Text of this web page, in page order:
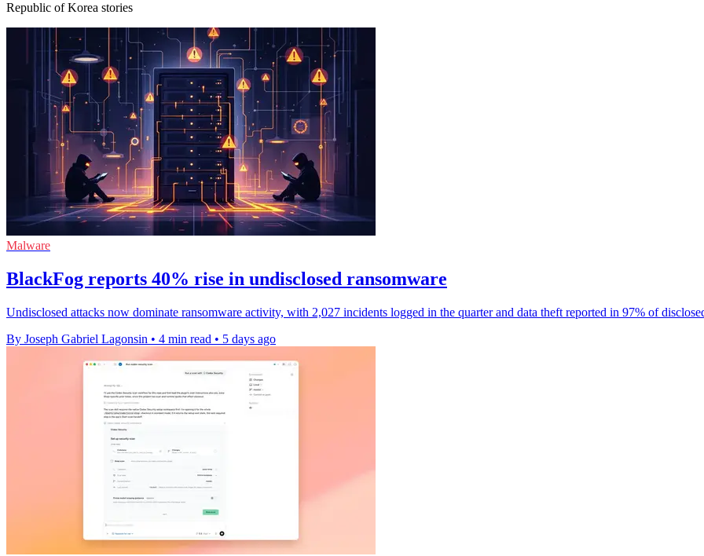
Republic of Korea stories
Malware
BlackFog reports 40% rise in undisclosed ransomware
Undisclosed attacks now dominate ransomware activity, with 2,027 incidents logged in the quarter and data theft reported in 97% of
By Joseph Gabriel Lagonsin • 4 min read • 5 days ago